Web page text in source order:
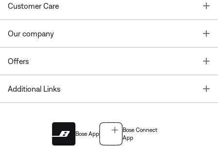
Customer Care
Our company
Offers
Additional Links
Bose App
Bose Connect
App